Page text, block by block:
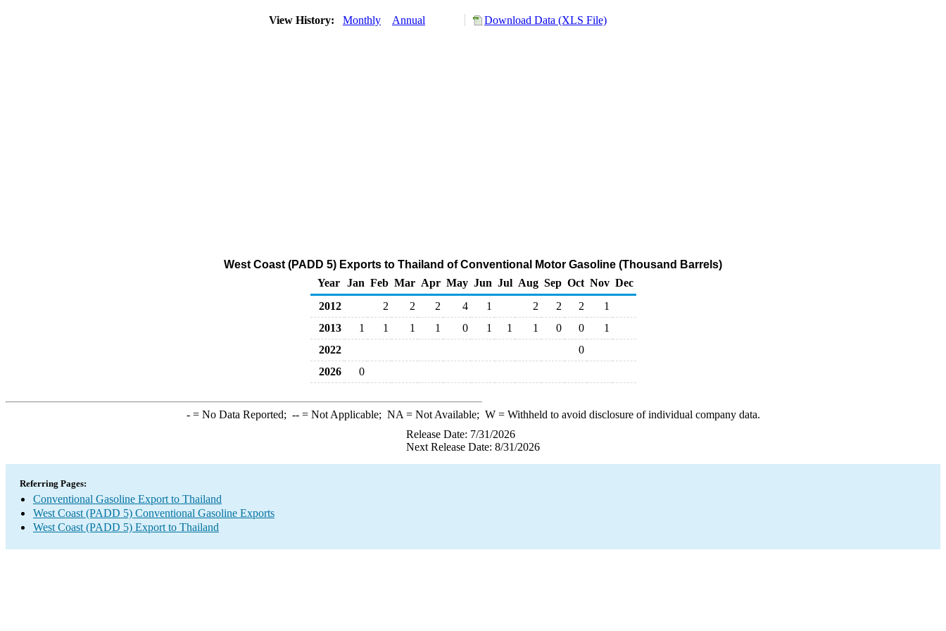
View History: Monthly Annual Download Data (XLS File)
West Coast (PADD 5) Exports to Thailand of Conventional Motor Gasoline (Thousand Barrels)
Year
Jan Feb Mar Apr May Jun Jul Aug Sep Oct Nov Dec
2012
2 2 2 4 1 2 2 2
1
2013
1 1 1 1 0 1 1 1 0 0
1
2022
0
2026
0
-= No Data Reported; --= Not Applicable; NA = Not Available; W= Withheld to avoid disclosure of individual company data.
Release Date: 7/31/2026
Next Release Date: 8/31/2026
Referring Pages:
Conventional Gasoline Export to Thailand
West Coast (PADD 5) Conventional Gasoline Exports
West Coast (PADD 5) Export to Thailand